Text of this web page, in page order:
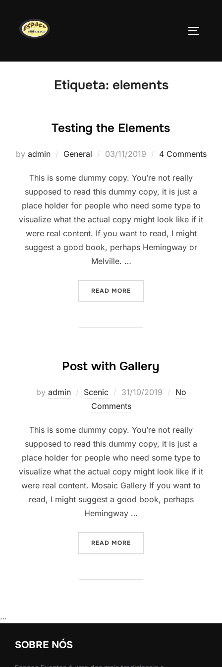
content
Etiqueta: elements
Testing the Elements
by admin General
Posted
03/11/2019 4 Comments
This is some dummy copy. You’re not really
supposed to read this dummy copy, it is just a
place holder for people who need some type to
visualize what the actual copy might look like if it
were real content. If you want to read, I might
suggest a good book, perhaps Hemingway or
Melville. …
READ MORE
Post with Gallery
by admin Scenic
Posted
on
31/10/2019
No
Comments
This is some dummy copy. You’re not really
supposed to read this dummy copy, it is just a
place holder for people who need some type to
visualize what the actual copy might look like if it
were real content. Mosaic Gallery If you want to
read, I might suggest a good book, perhaps
Hemingway …
READ MORE
…
SOBRE NÓS